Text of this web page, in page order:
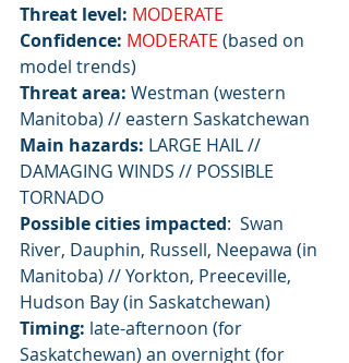
Threat level: MODERATE
Confidence: MODERATE (based on
model trends)
Threat area: Westman (western
Manitoba) // eastern Saskatchewan
Main hazards: LARGE HAIL //
DAMAGING WINDS // POSSIBLE
TORNADO
Possible cities impacted:  Swan
River, Dauphin, Russell, Neepawa (in
Manitoba) // Yorkton, Preeceville,
Hudson Bay (in Saskatchewan)
Timing: late-afternoon (for
Saskatchewan) an overnight (for